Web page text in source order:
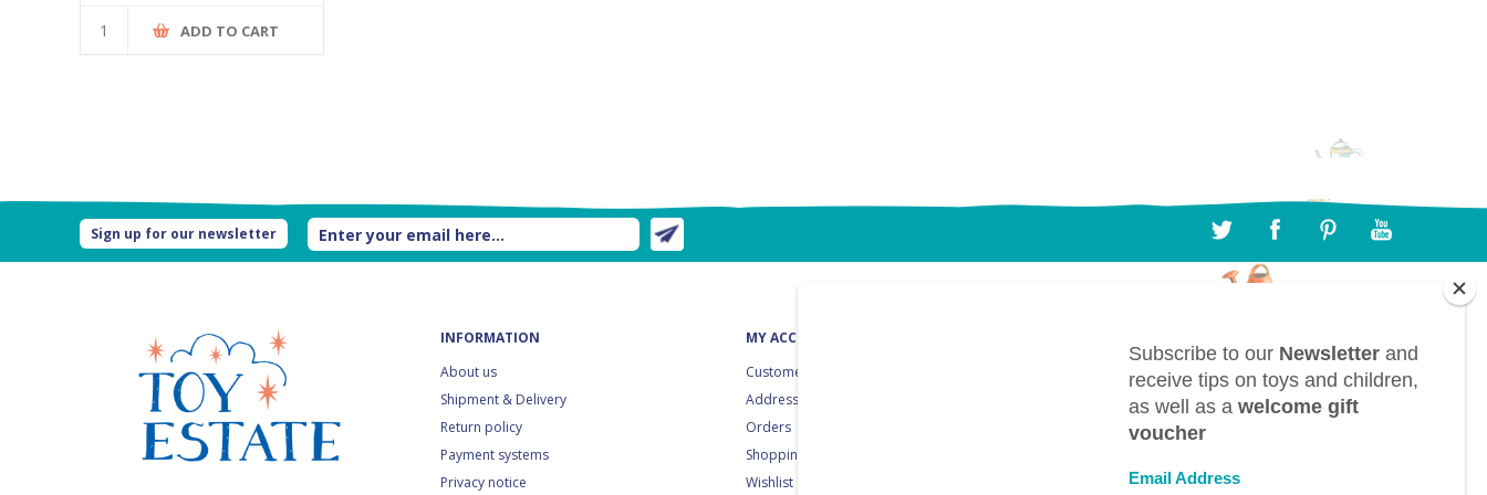
ADD TO CART
Sign up for our newsletter
INFORMATION
About us
Shipment & Delivery
Return policy
Payment systems
Privacy notice
MY ACCOUNT
Customer info
Addresses
Orders
Shopping cart
Wishlist
BTL bv, Bergwegel, 38, B-9820 Merelbeke
info@toyestate.com
+32 9 391 75 93